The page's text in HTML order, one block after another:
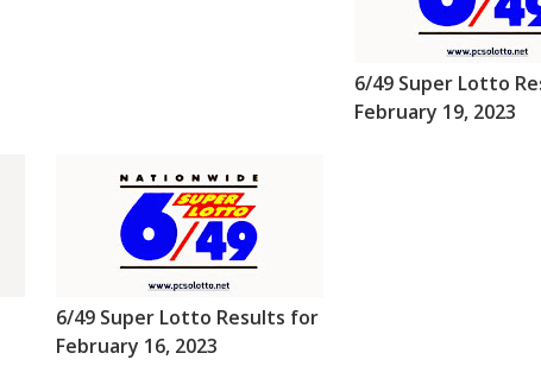
6/49 Super Lotto
February 19, 2023
6/49 Super Lotto Results for
February 16, 2023